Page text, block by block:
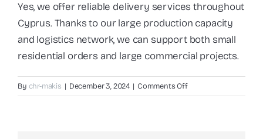
Yes, we offer reliable delivery services throughout
Cyprus. Thanks to our large production capacity
and logistics network, we can support both small
residential orders and large commercial projects.
By chr-makis | December 3, 2024 | Comments Offon
Do